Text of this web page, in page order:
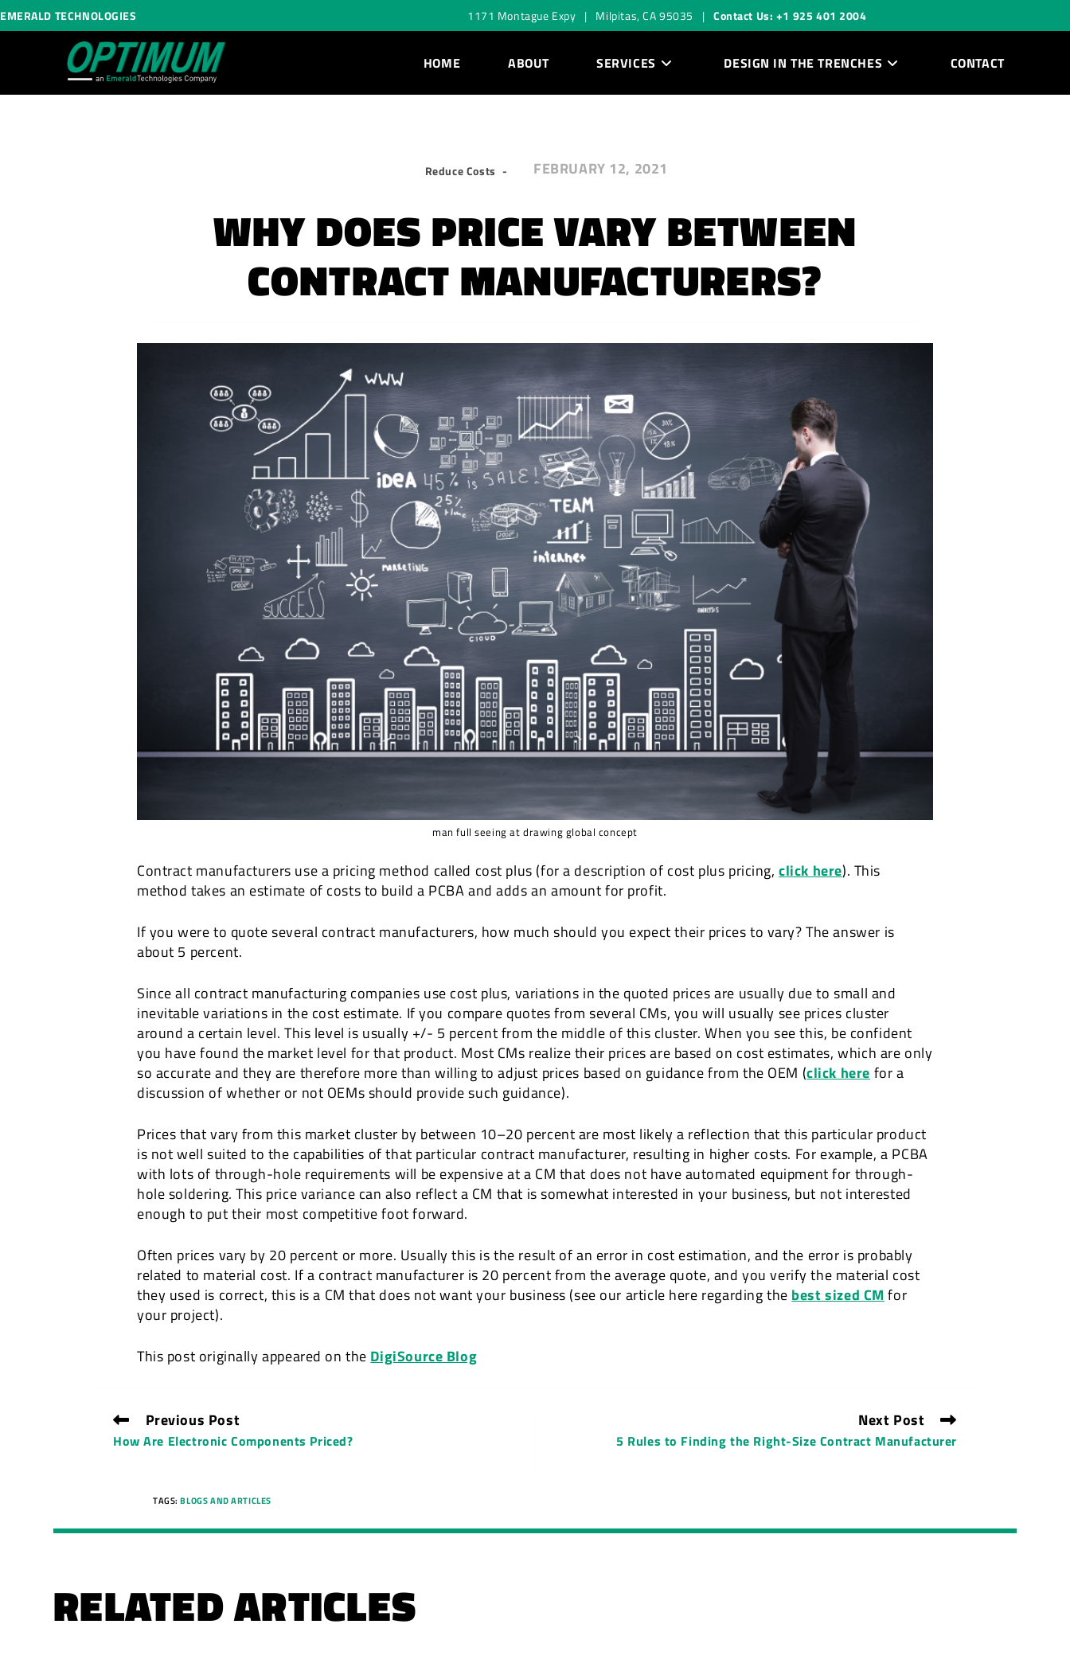
EMERALD TECHNOLOGIES 1171 Montague Expy | Milpitas, CA 95035 | Contact Us: +1 925 401 2004
HOME ABOUT SERVICES DESIGN IN THE TRENCHES CONTACT
Reduce Costs FEBRUARY 12, 2021
WHY DOES PRICE VARY BETWEEN
CONTRACT MANUFACTURERS?
man full seeing at drawing global concept
Contract manufacturers use a pricing method called cost plus (for a description of cost plus pricing,click here). This
method takes an estimate of costs to build a PCBA and adds an amount for profit.
If you were to quote several contract manufacturers, how much should you expect their prices to vary? The answer is
about 5 percent.
Since all contract manufacturing companies use cost plus, variations in the quoted prices are usually due to small and
inevitable variations in the cost estimate. If you compare quotes from several CMs, you will usually see prices cluster
around a certain level. This level is usually +/- 5 percent from the middle of this cluster. When you see this, be confident
you have found the market level for that product. Most CMs realize their prices are based on cost estimates, which are only
so accurate and they are therefore more than willing to adjust prices based on guidance from the OEM (click here for a
discussion of whether or not OEMs should provide such guidance).
Prices that vary from this market cluster by between 10–20 percent are most likely a reflection that this particular product
is not well suited to the capabilities of that particular contract manufacturer, resulting in higher costs. For example, a PCBA
with lots of through-hole requirements will be expensive at a CM that does not have automated equipment for through-
hole soldering. This price variance can also reflect a CM that is somewhat interested in your business, but not interested
enough to put their most competitive foot forward.
Often prices vary by 20 percent or more. Usually this is the result of an error in cost estimation, and the error is probably
related to material cost. If a contract manufacturer is 20 percent from the average quote, and you verify the material cost
they used is correct, this is a CM that does not want your business (see our article here regarding the best sized CMfor
your project).
This post originally appeared on the DigiSource Blog
Previous Post
How Are Electronic Components Priced?
Next Post
5 Rules to Finding the Right-Size Contract Manufacturer
TAGS:BLOGS AND ARTICLES
RELATED ARTICLES